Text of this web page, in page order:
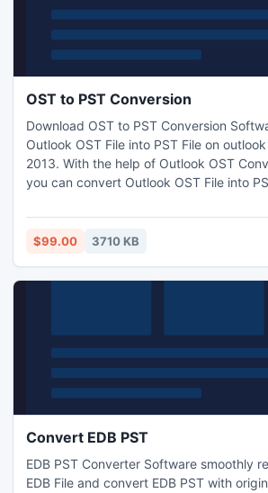
OST to PST Conversion
Download OST to PST Conversion
Outlook OST File into PST File on
2013. With the help of Outlook OST
you can convert Outlook OST File into
Draft, Journals, Tasks, Calendars,
minutes. This best OST file Converter
$99.00 3710 KB
Convert EDB PST
EDB PST Converter Software smoothly
EDB File and convert EDB PST with